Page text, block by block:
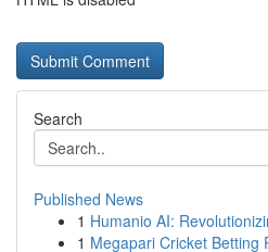
Search
Published News
1 Humanio AI:
1 Megapari Cricket Betting